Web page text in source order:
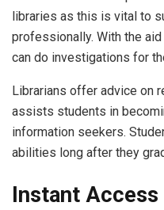
libraries as this is vital to
professionally. With the
can do investigations for
Librarians offer advice on
assists students in
information seekers.
abilities long after they
Instant